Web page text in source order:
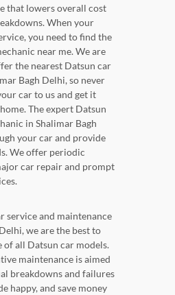
that lowers overall cost
When your
you need to find the
near me. We are
the nearest Datsun car
Bagh Delhi, so never
car to us and get it
The expert Datsun
in Shalimar Bagh
your car and provide
We offer periodic
car repair and prompt
service and maintenance
we are the best to
of all Datsun car models.
maintenance is aimed
breakdowns and failures
happy, and save money